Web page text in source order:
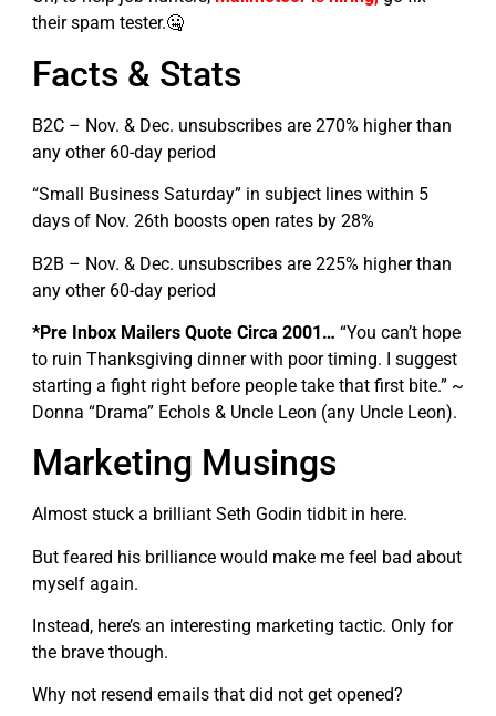
their spam tester.🤐
Facts & Stats
B2C – Nov. & Dec. unsubscribes are 270% higher than
any other 60-day period
“Small Business Saturday” in subject lines within 5
days of Nov. 26th boosts open rates by 28%
B2B – Nov. & Dec. unsubscribes are 225% higher than
any other 60-day period
*Pre Inbox Mailers Quote Circa 2001… “You can’t hope
to ruin Thanksgiving dinner with poor timing. I suggest
starting a fight right before people take that first bite.” ~
Donna “Drama” Echols & Uncle Leon (any Uncle Leon).
Marketing Musings
Almost stuck a brilliant Seth Godin tidbit in here.
But feared his brilliance would make me feel bad about
myself again.
Instead, here’s an interesting marketing tactic. Only for
the brave though.
Why not resend emails that did not get opened?